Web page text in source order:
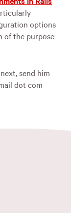
options
of the purpose
send him
dot com